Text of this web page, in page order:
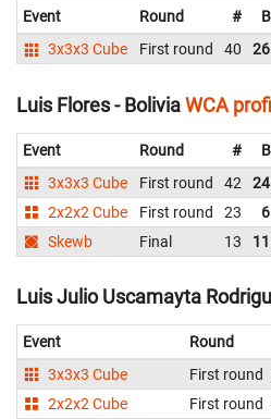
Event Round #
3x3x3 Cube
First round 40
Luis Flores - BoliviaWCA
Event Round #
3x3x3 Cube
First round 42
2x2x2 Cube
First round 23
Skewb
Final 13
Luis Julio Uscamayta
Event Round
3x3x3 Cube
First round
2x2x2 Cube
First round